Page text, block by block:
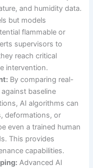
and humidity data.
but models
flammable or
supervisors to
reach critical
intervention.
By comparing real-
baseline
AI algorithms can
deformations, or
even a trained human
This provides
capabilities.
Advanced AI